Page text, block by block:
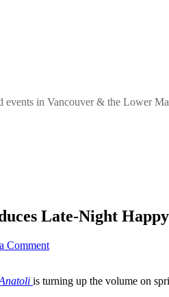
events in Vancouver & the Lower
Late-Night
Comment
is turning up the volume on